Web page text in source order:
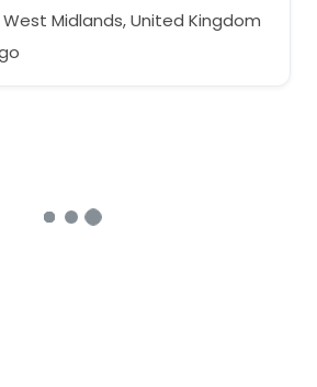
Midlands, United Kingdom